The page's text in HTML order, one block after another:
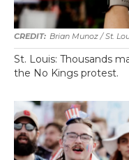
Brian Munoz / St.
St. Louis: Thousands
the No Kings protest.